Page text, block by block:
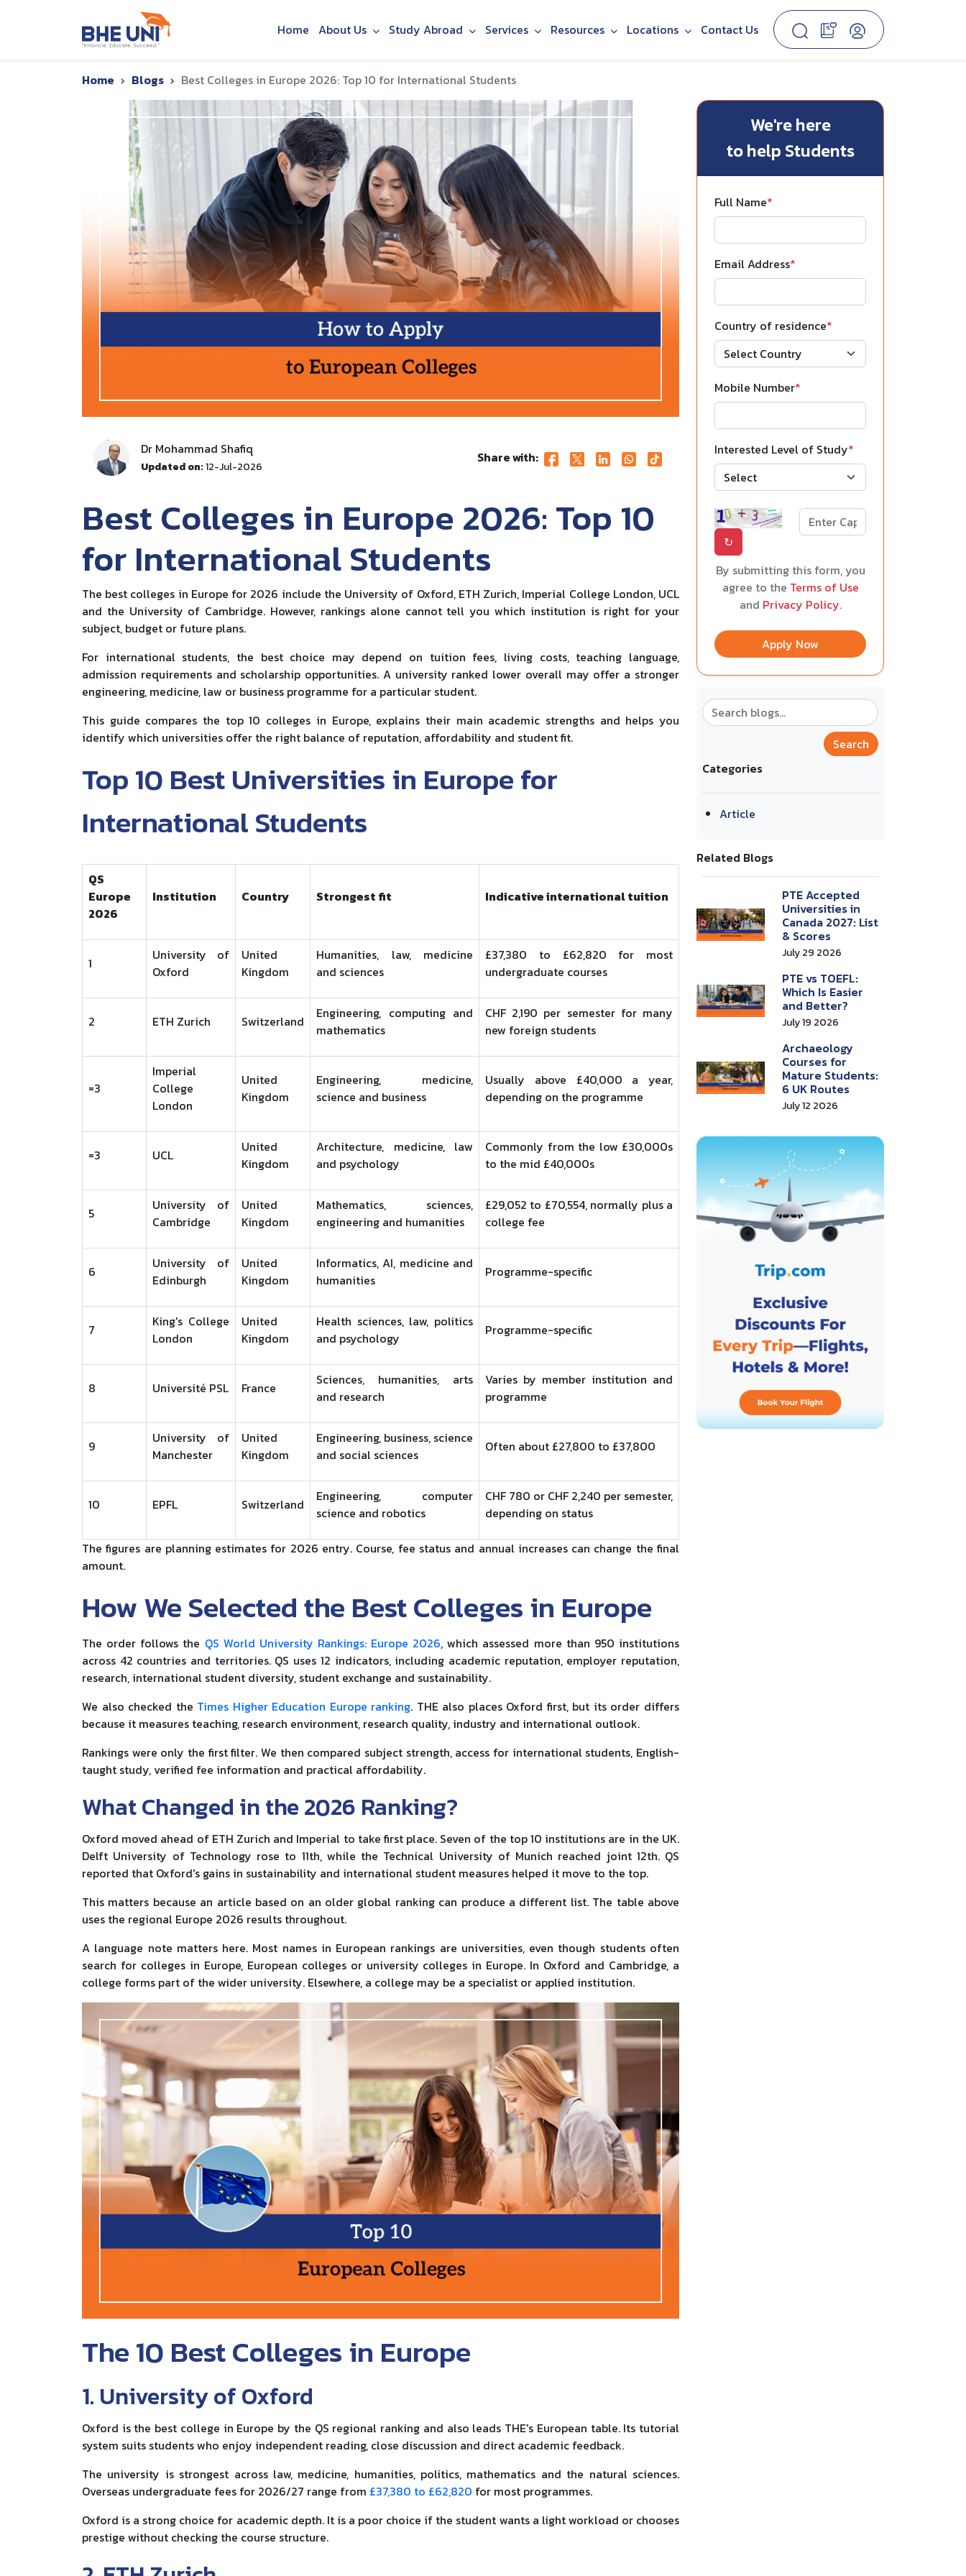
Home About Us Study Abroad Services Resources Locations Contact Us
Home Blogs Best Colleges in Europe 2026: Top 10 for International Students
Dr Mohammad Shafiq
Updated on:12-Jul-2026
Share with:
Best Colleges in Europe 2026: Top 10
for International Students
The best colleges in Europe for 2026 include the University of Oxford, ETH Zurich, Imperial College London, UCL
and the University of Cambridge. However, rankings alone cannot tell you which institution is right for your
subject, budget or future plans.
For international students, the best choice may depend on tuition fees, living costs, teaching language,
admission requirements and scholarship opportunities. A university ranked lower overall may offer a stronger
engineering, medicine, law or business programme for a particular student.
This guide compares the top 10 colleges in Europe, explains their main academic strengths and helps you
identify which universities offer the right balance of reputation, affordability and student fit.
Top 10 Best Universities in Europe for
International Students
QS
Europe
2026
Institution Country Strongest fit Indicative international tuition
1
University of
Oxford
United
Kingdom
Humanities, law, medicine
and sciences
£37,380 to £62,820 for most
undergraduate courses
2 ETH Zurich Switzerland
Engineering, computing and
mathematics
CHF 2,190 per semester for many
new foreign students
=3
Imperial
College
London
United
Kingdom
Engineering, medicine,
science and business
Usually above £40,000 a year,
depending on the programme
=3 UCL
United
Kingdom
Architecture, medicine, law
and psychology
Commonly from the low £30,000s
to the mid £40,000s
5
University of
Cambridge
United
Kingdom
Mathematics, sciences,
engineering and humanities
£29,052 to £70,554, normally plus a
college fee
6
University of
Edinburgh
United
Kingdom
Informatics, AI, medicine and
humanities
Programme-specific
7
King's College
London
United
Kingdom
Health sciences, law, politics
and psychology
Programme-specific
8 Université PSL France
Sciences, humanities, arts
and research
Varies by member institution and
programme
9
University of
Manchester
United
Kingdom
Engineering, business, science
and social sciences
Often about £27,800 to £37,800
10 EPFL Switzerland
Engineering, computer
science and robotics
CHF 780 or CHF 2,240 per semester,
depending on status
The figures are planning estimates for 2026 entry. Course, fee status and annual increases can change the final
amount.
How We Selected the Best Colleges in Europe
The order follows the QS World University Rankings: Europe 2026, which assessed more than 950 institutions
across 42 countries and territories. QS uses 12 indicators, including academic reputation, employer reputation,
research, international student diversity, student exchange and sustainability.
We also checked the Times Higher Education Europe ranking. THE also places Oxford first, but its order differs
because it measures teaching, research environment, research quality, industry and international outlook.
Rankings were only the first filter. We then compared subject strength, access for international students, English-
taught study, verified fee information and practical affordability.
What Changed in the 2026 Ranking?
Oxford moved ahead of ETH Zurich and Imperial to take first place. Seven of the top 10 institutions are in the UK.
Delft University of Technology rose to 11th, while the Technical University of Munich reached joint 12th. QS
reported that Oxford's gains in sustainability and international student measures helped it move to the top.
This matters because an article based on an older global ranking can produce a different list. The table above
uses the regional Europe 2026 results throughout.
A language note matters here. Most names in European rankings are universities, even though students often
search for colleges in Europe, European colleges or university colleges in Europe. In Oxford and Cambridge, a
college forms part of the wider university. Elsewhere, a college may be a specialist or applied institution.
The 10 Best Colleges in Europe
1. University of Oxford
Oxford is the best college in Europe by the QS regional ranking and also leads THE's European table. Its tutorial
system suits students who enjoy independent reading, close discussion and direct academic feedback.
The university is strongest across law, medicine, humanities, politics, mathematics and the natural sciences.
Overseas undergraduate fees for 2026/27 range from £37,380 to £62,820 for most programmes.
Oxford is a strong choice for academic depth. It is a poor choice if the student wants a light workload or chooses
prestige without checking the course structure.
We're here
to help Students
Full Name*
Email Address*
Country of residence*
Mobile Number*
Interested Level of Study*
↻
By submitting this form, you
agree to the Terms of Use
and Privacy Policy.
Apply Now
Search
Categories
Article
Related Blogs
PTE Accepted
Universities in
Canada 2027: List
& Scores
July 29 2026
PTE vs TOEFL:
Which Is Easier
and Better?
July 19 2026
Archaeology
Courses for
Mature Students:
6 UK Routes
July 12 2026